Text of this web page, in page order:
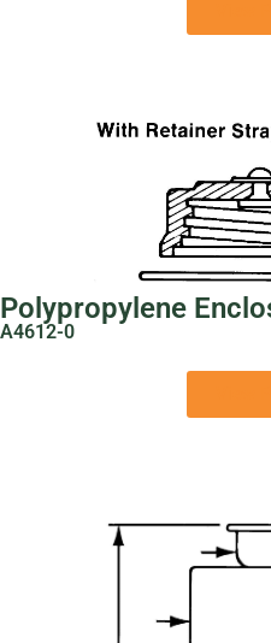
Polypropylene
A4612-0